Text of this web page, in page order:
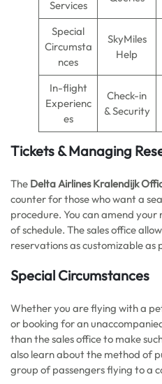
Services
Special
Circumsta
nces
SkyMiles
Help
In-flight
Experienc
es
Check-in
& Security
Tickets & Managing
The Delta Airlines Kralendijk
counter for those who want a
procedure. You can amend your
of schedule. The sales office
reservations as customizable as
Special Circumstances
Whether you are flying with a
or booking for an
than the sales office to make
also learn about the method of
group of passengers flying to a